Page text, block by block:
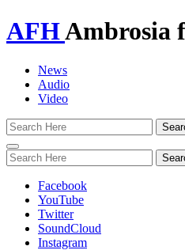
AFHAmbrosia
News
Audio
Video
Toggle
navigation
Facebook
YouTube
Twitter
SoundCloud
Instagram